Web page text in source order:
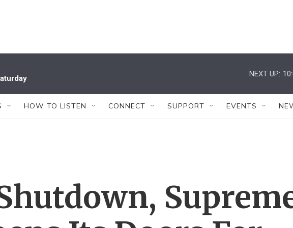
NEXT UP:
HOW TO LISTEN CONNECT SUPPORT EVENTS